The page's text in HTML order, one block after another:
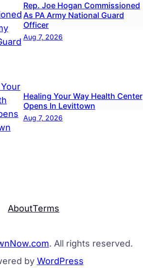
Rep. Joe Hogan Commissioned
As PA Army National Guard
Officer
Aug 7, 2026
Healing Your Way Health Center
Opens In Levittown
Aug 7, 2026
AboutTerms
. All rights reserved.
by WordPress